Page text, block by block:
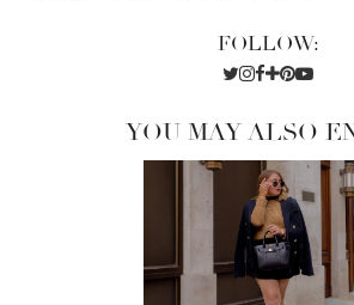
FOLLOW:
YOU MAY ALSO